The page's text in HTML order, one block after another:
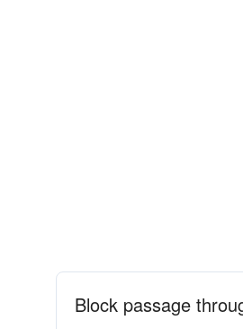
Block passage